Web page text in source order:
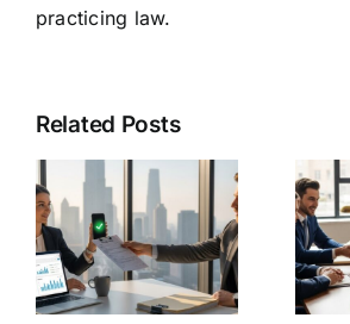
practicing law.
Related Posts